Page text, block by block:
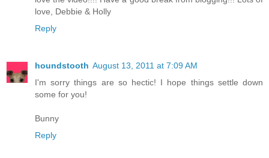
love, Debbie & Holly
Reply
houndstooth August 13, 2011 at 7:09 AM
I'm sorry things are so hectic! I hope things settle down
some for you!
Bunny
Reply